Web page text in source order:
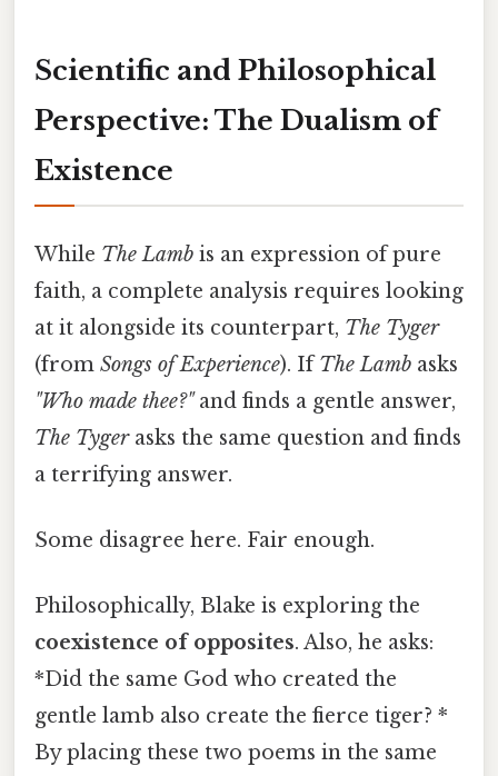
Scientific and Philosophical
Perspective: The Dualism of
Existence
While The Lamb is an expression of pure
faith, a complete analysis requires looking
at it alongside its counterpart, The Tyger
(from Songs of Experience). IfThe Lamb asks
"Who made thee?"and finds a gentle answer,
The Tygerasks the same question and finds
a terrifying answer.
Some disagree here. Fair enough.
Philosophically, Blake is exploring the
coexistence of opposites. Also, he asks:
*Did the same God who created the
gentle lamb also create the fierce tiger? *
By placing these two poems in the same